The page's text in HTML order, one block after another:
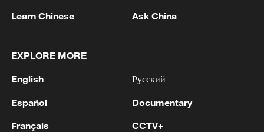
Initiative (GSI) to foster a peaceful
human rights. Amid rampant warfare and
mass refugee crises, no human right can
"Promoting human rights through
Learn Chinese Ask China
EXPLORE MORE
English
Español
Français
Русский
Documentary
CCTV+